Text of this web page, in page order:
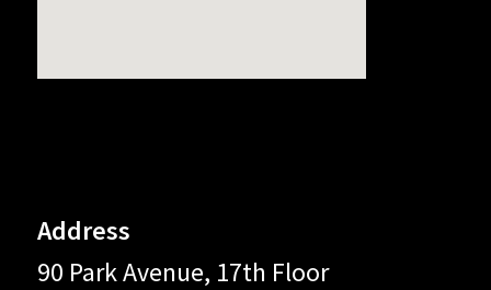
Address
90 Park Avenue, 17th Floor